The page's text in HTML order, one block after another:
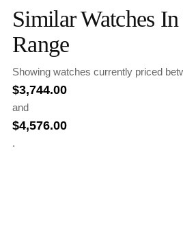
Similar Watches
Range
Showing watches currently priced
$3,744.00
and
$4,576.00
.